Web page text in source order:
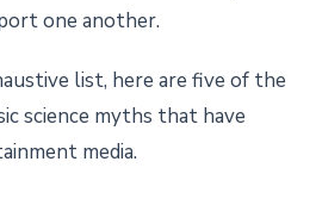
one another.
list, here are five of the
science myths that have
media.